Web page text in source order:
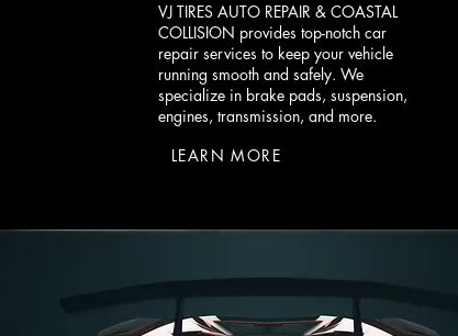
VJ TIRES AUTO REPAIR & COASTAL
COLLISION provides top-notch car
repair services to keep your vehicle
running smooth and safely. We
specialize in brake pads, suspension,
engines, transmission, and more.
LEARN MORE